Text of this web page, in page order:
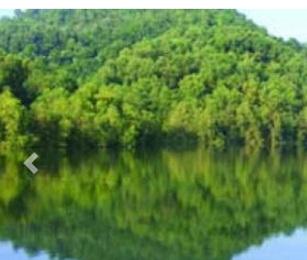
Previous